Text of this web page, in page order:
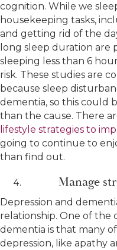
cognition. While we
housekeeping tasks,
and getting rid of the
long sleep duration are
sleeping less than 6
risk. These studies are
because sleep
dementia, so this could
than the cause. There
lifestyle strategies to
going to continue to
than find out.
Manage
Depression and
relationship. One of the
dementia is that many
depression, like apathy